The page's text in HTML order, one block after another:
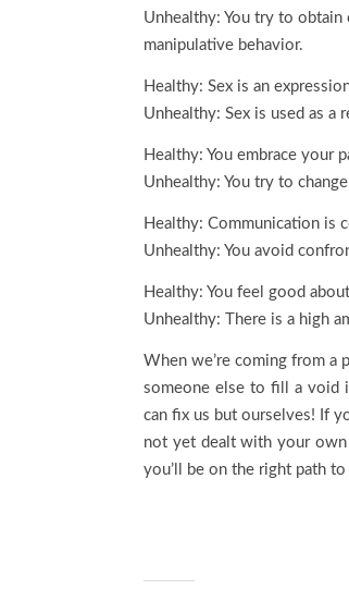
Unhealthy: You try to obtain
manipulative behavior.
Healthy: Sex is an
Unhealthy: Sex is used as
Healthy: You embrace your
Unhealthy: You try to
Healthy: Communication is
Unhealthy: You avoid
Healthy: You feel good
Unhealthy: There is a high
When we’re coming from a
someone else to fill a void
can fix us but ourselves! If
not yet dealt with your own
you’ll be on the right path